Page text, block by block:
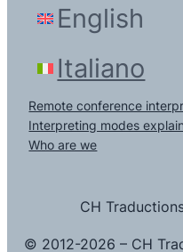
English
Italiano
Remote conference
Interpreting modes
Who are we
CH
© 2012-2026 – CH